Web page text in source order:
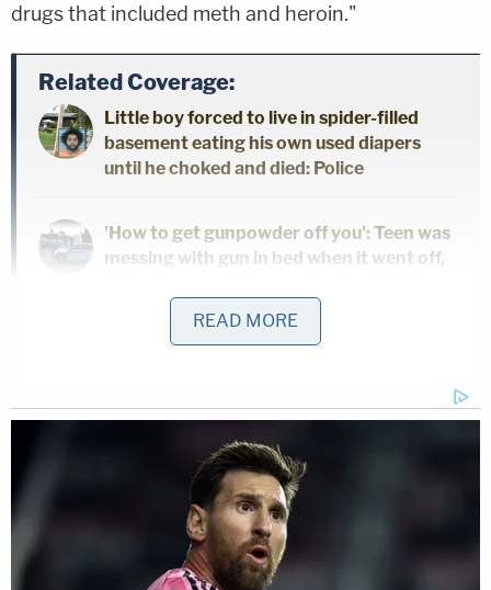
drugs that included meth and heroin."
Related Coverage:
Little boy forced to live in spider-filled
basement eating his own used diapers
until he choked and died: Police
'How to get gunpowder off you': Teen was
messing with gun in bed when it went off,
cover it up, cops say
man in case of road rage, cops say
Johnson said that before killing her daughter she
had been experiencing hallucinations and could
not remember her mother leaving the child in her
READ MORE